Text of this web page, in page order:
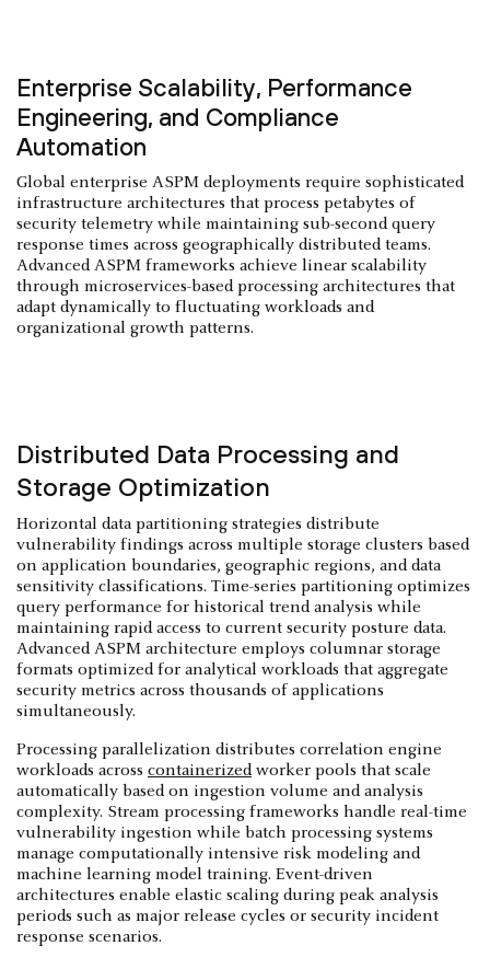
Enterprise Scalability, Performance
Engineering, and Compliance
Automation
Global enterprise ASPM deployments require sophisticated
infrastructure architectures that process petabytes of
security telemetry while maintaining sub-second query
response times across geographically distributed teams.
Advanced ASPM frameworks achieve linear scalability
through microservices-based processing architectures that
adapt dynamically to fluctuating workloads and
organizational growth patterns.
Distributed Data Processing and
Storage Optimization
Horizontal data partitioning strategies distribute
vulnerability findings across multiple storage clusters based
on application boundaries, geographic regions, and data
sensitivity classifications. Time-series partitioning optimizes
query performance for historical trend analysis while
maintaining rapid access to current security posture data.
Advanced ASPM architecture employs columnar storage
formats optimized for analytical workloads that aggregate
security metrics across thousands of applications
simultaneously.
Processing parallelization distributes correlation engine
workloads across containerizedworker pools that scale
automatically based on ingestion volume and analysis
complexity. Stream processing frameworks handle real-time
vulnerability ingestion while batch processing systems
manage computationally intensive risk modeling and
machine learning model training. Event-driven
architectures enable elastic scaling during peak analysis
periods such as major release cycles or security incident
response scenarios.